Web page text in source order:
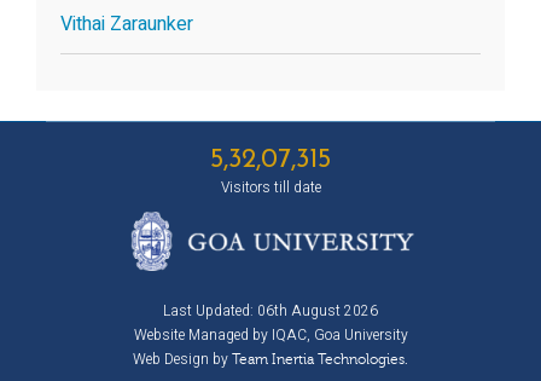
Vithai Zaraunker
5,32,07,315
Visitors till date
Last Updated: 06th August 2026
Website Managed by IQAC, Goa University
Web Design by Team Inertia Technologies.